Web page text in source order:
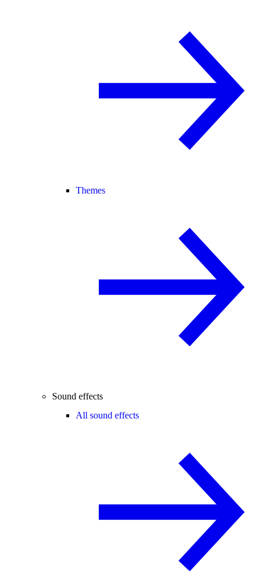
Themes
Sound effects
All sound effects